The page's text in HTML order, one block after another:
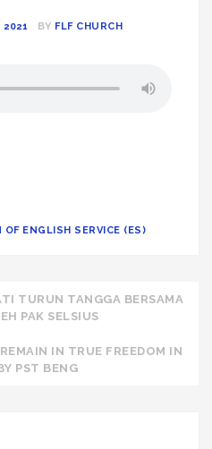
2021 BY FLF CHURCH
OF ENGLISH SERVICE (ES)
TURUN TANGGA BERSAMA
PAK SELSIUS
IN TRUE FREEDOM IN
PST BENG